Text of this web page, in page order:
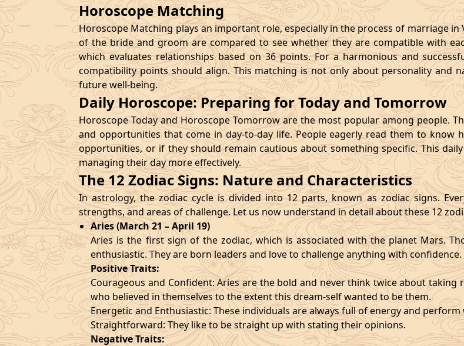
Horoscope Matching
Horoscope Matching plays an important role, especially in the process of marriage
of the bride and groom are compared to see whether they are compatible with
which evaluates relationships based on 36 points. For a harmonious and
compatibility points should align. This matching is not only about personality and
future well-being.
Daily Horoscope: Preparing for Today and Tomorrow
Horoscope Today and Horoscope Tomorrow are the most popular among people.
and opportunities that come in day-to-day life. People eagerly read them to
opportunities, or if they should remain cautious about something specific. This
managing their day more effectively.
The 12 Zodiac Signs: Nature and Characteristics
In astrology, the zodiac cycle is divided into 12 parts, known as zodiac signs.
strengths, and areas of challenge. Let us now understand in detail about these 12
Aries (March 21 – April 19)
Aries is the first sign of the zodiac, which is associated with the planet Mars.
enthusiastic. They are born leaders and love to challenge anything with confidence.
Positive Traits:
Courageous and Confident: Aries are the bold and never think twice about
who believed in themselves to the extent this dream-self wanted to be them.
Energetic and Enthusiastic: These individuals are always full of energy and
Straightforward: They like to be straight up with stating their opinions.
Negative Traits: